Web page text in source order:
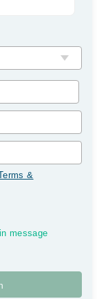
&
message